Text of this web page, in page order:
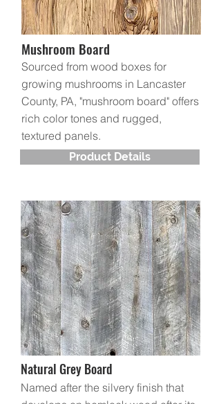
Mushroom Board
Sourced from wood boxes for
growing mushrooms in Lancaster
County, PA, "mushroom board" offers
rich color tones and rugged,
textured panels.
Product Details
Natural Grey Board
Named after the silvery finish that